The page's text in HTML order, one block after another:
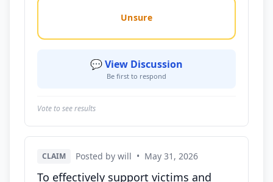
Unsure
💬 View Discussion
Be first to respond
Vote to see results
CLAIM Posted by will • May 31, 2026
To effectively support victims and